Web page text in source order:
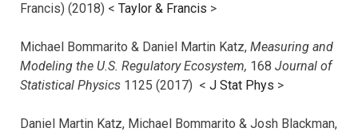
Francis) (2018) < Taylor & Francis >
Michael Bommarito & Daniel Martin Katz, Measuring and
Modeling the U.S. Regulatory Ecosystem, 168 Journal of
Statistical Physics 1125 (2017) < J Stat Phys >
Daniel Martin Katz, Michael Bommarito & Josh Blackman,